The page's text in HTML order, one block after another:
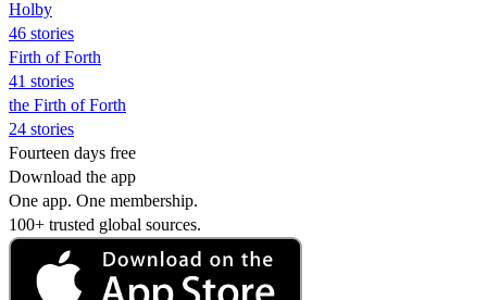
Holby
46 stories
Firth of Forth
41 stories
the Firth of Forth
24 stories
Fourteen days free
Download the app
One app. One membership.
100+ trusted global sources.